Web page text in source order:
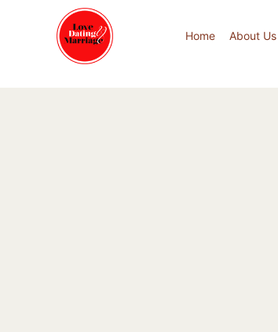
Home About Us